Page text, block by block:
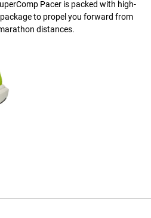
Pacer is packed with high-
to propel you forward from
distances.